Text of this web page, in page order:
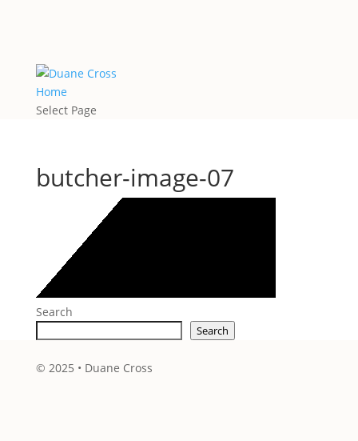
Home
Select Page
butcher-image-07
Search
Search
© 2025 • Duane Cross